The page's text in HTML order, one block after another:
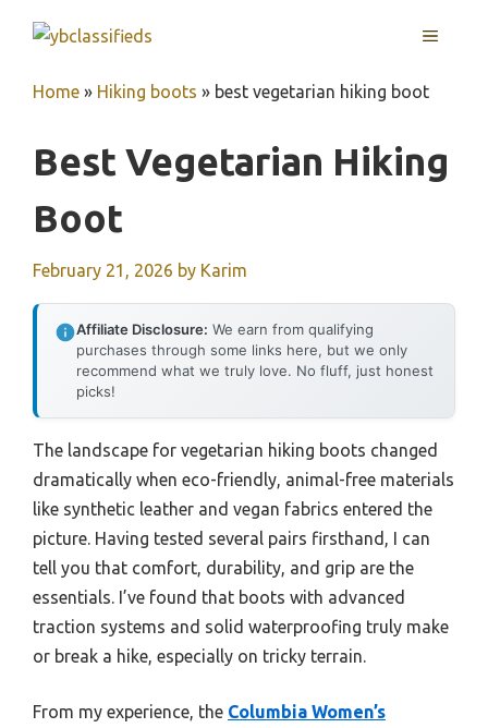
MENU
Home » Hiking boots » best vegetarian hiking boot
Best Vegetarian Hiking
Boot
February 21, 2026 by Karim
Affiliate Disclosure: We earn from qualifying
purchases through some links here, but we only
recommend what we truly love. No fluff, just honest
picks!
The landscape for vegetarian hiking boots changed
dramatically when eco-friendly, animal-free materials
like synthetic leather and vegan fabrics entered the
picture. Having tested several pairs firsthand, I can
tell you that comfort, durability, and grip are the
essentials. I’ve found that boots with advanced
traction systems and solid waterproofing truly make
or break a hike, especially on tricky terrain.
From my experience, the Columbia Women’s